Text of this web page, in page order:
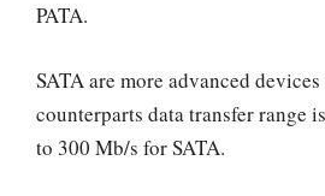
PATA.
SATA are more advanced
counterparts data transfer range
to 300 Mb/s for SATA.